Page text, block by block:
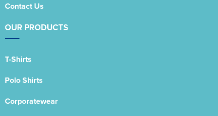
Contact Us
OUR PRODUCTS
T-Shirts
Polo Shirts
Corporatewear